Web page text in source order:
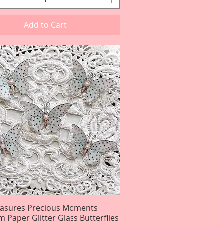
Add to Cart
Quick View
Precious Moments
Paper Glitter Glass Butterflies